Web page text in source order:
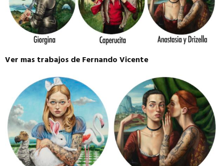
Ver mas trabajos de Fernando Vicente